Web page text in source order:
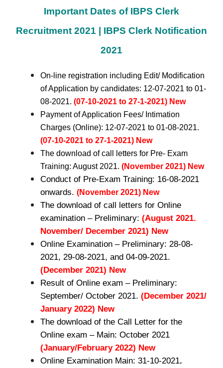
Important Dates of IBPS Clerk
Recruitment 2021 | IBPS Clerk Notification
2021
On-line registration including Edit/ Modification
of Application by candidates: 12-07-2021 to 01-
08-2021. (07-10-2021 to 27-1-2021) New
Payment of Application Fees/ Intimation
Charges (Online): 12-07-2021 to 01-08-2021.
(07-10-2021 to 27-1-2021) New
The download of call letters for Pre- Exam
Training: August 2021. (November 2021) New
Conduct of Pre-Exam Training: 16-08-2021
onwards. (November 2021) New
The download of call letters for Online
examination – Preliminary: (August 2021.
November/ December 2021) New
Online Examination – Preliminary: 28-08-
2021, 29-08-2021, and 04-09-2021.
(December 2021) New
Result of Online exam – Preliminary:
September/ October 2021. (December 2021/
January 2022) New
The download of the Call Letter for the
Online exam – Main: October 2021
(January/February 2022) New
Online Examination Main: 31-10-2021.